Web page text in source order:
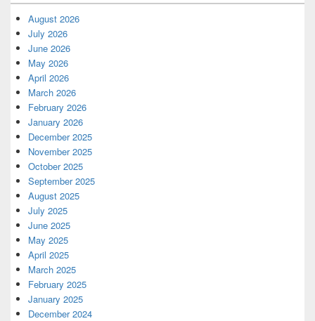
August 2026
July 2026
June 2026
May 2026
April 2026
March 2026
February 2026
January 2026
December 2025
November 2025
October 2025
September 2025
August 2025
July 2025
June 2025
May 2025
April 2025
March 2025
February 2025
January 2025
December 2024